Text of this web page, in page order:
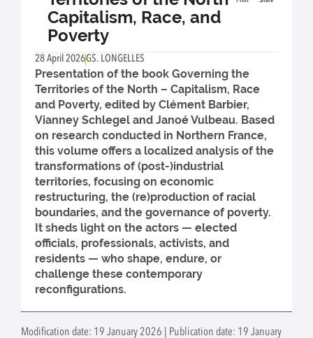
Capitalism, Race, and
Poverty
28 April 2026GS. LONGELLES
Presentation of the book Governing the
Territories of the North – Capitalism, Race
and Poverty, edited by Clément Barbier,
Vianney Schlegel and Janoé Vulbeau. Based
on research conducted in Northern France,
this volume offers a localized analysis of the
transformations of (post-)industrial
territories, focusing on economic
restructuring, the (re)production of racial
boundaries, and the governance of poverty.
It sheds light on the actors — elected
officials, professionals, activists, and
residents — who shape, endure, or
challenge these contemporary
reconfigurations.
Modification date: 19 January 2026 | Publication date: 19 January